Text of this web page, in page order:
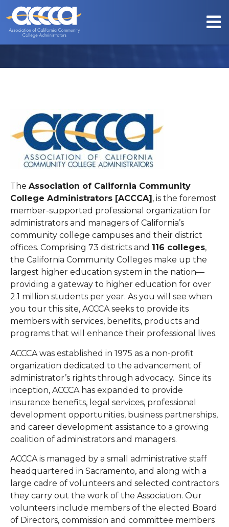
ABOUT US
The Association of California Community
College Administrators [ACCCA] , is the foremost
member-supported professional organization for
administrators and managers of California’s
community college campuses and their district
offices. Comprising 73 districts and 116 colleges,
the California Community Colleges make up the
largest higher education system in the nation—
providing a gateway to higher education for over
2.1 million students per year. As you will see when
you tour this site, ACCCA seeks to provide its
members with services, benefits, products and
programs that will enhance their professional lives.
ACCCA was established in 1975 as a non-profit
organization dedicated to the advancement of
administrator’s rights through advocacy. Since its
inception, ACCCA has expanded to provide
insurance benefits, legal services, professional
development opportunities, business partnerships,
and career development assistance to a growing
coalition of administrators and managers.
ACCCA is managed by a small administrative staff
headquartered in Sacramento, and along with a
large cadre of volunteers and selected contractors
they carry out the work of the Association. Our
volunteers include members of the elected Board
of Directors, commission and committee members